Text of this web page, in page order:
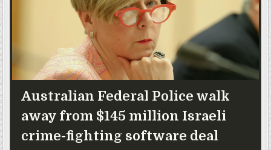
Australian Federal Police walk
away from $145 million Israeli
crime-fighting software deal